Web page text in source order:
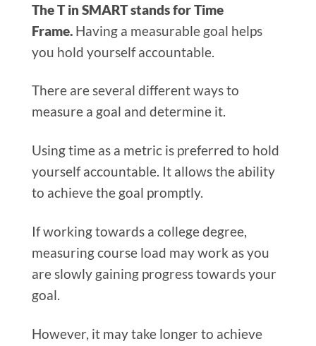
The T in SMART stands for Time
Frame. Having a measurable goal helps
you hold yourself accountable.
There are several different ways to
measure a goal and determine it.
Using time as a metric is preferred to hold
yourself accountable. It allows the ability
to achieve the goal promptly.
If working towards a college degree,
measuring course load may work as you
are slowly gaining progress towards your
goal.
However, it may take longer to achieve